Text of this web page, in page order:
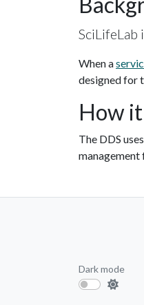
SciLifeLab
When a
designed for
How
The DDS
management
Dark mode